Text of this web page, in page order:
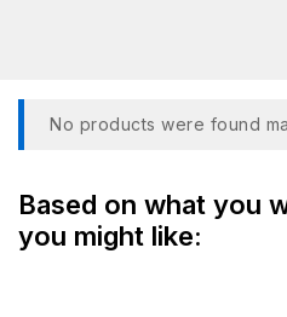
No products were found
Based on what you
you might like: